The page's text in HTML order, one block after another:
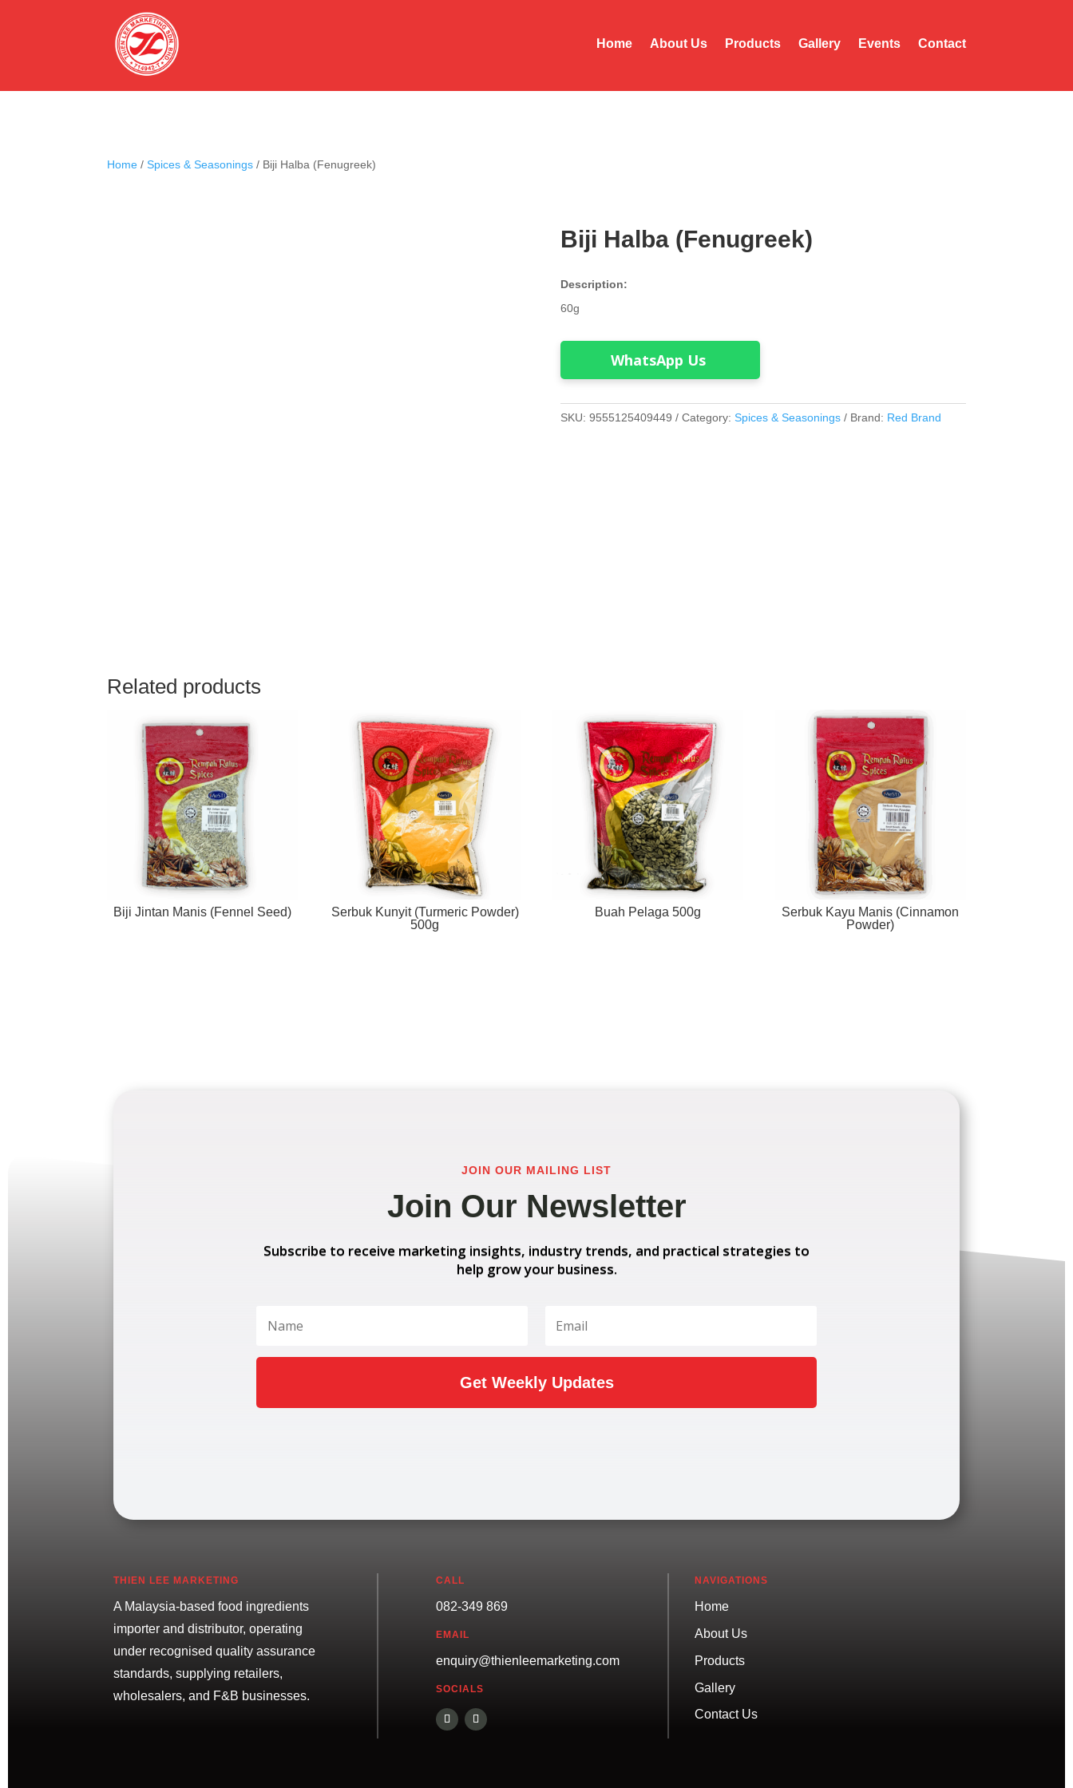
Home About Us Products Gallery Events Contact
Home /Spices & Seasonings / Biji Halba (Fenugreek)
Biji Halba (Fenugreek)
Description:
60g
WhatsApp Us
SKU: 9555125409449 Category: Spices & Seasonings Brand: Red Brand
Related products
Biji Jintan Manis (Fennel Seed)
Serbuk Kunyit (Turmeric Powder)
500g
Buah Pelaga 500g
Serbuk Kayu Manis (Cinnamon
Powder)
JOIN OUR MAILING LIST
Join Our Newsletter
Subscribe to receive marketing insights, industry trends, and practical strategies to
help grow your business.
Get Weekly Updates
THIEN LEE MARKETING
A Malaysia-based food ingredients
importer and distributor, operating
under recognised quality assurance
standards, supplying retailers,
wholesalers, and F&B businesses.
CALL
082-349 869
EMAIL
enquiry@thienleemarketing.com
SOCIALS
NAVIGATIONS
Home
About Us
Products
Gallery
Contact Us